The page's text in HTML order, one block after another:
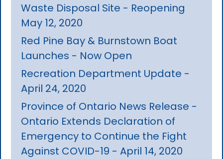
Waste Disposal Site - Reopening
May 12, 2020
Red Pine Bay & Burnstown Boat
Launches - Now Open
Recreation Department Update -
April 24, 2020
Province of Ontario News Release -
Ontario Extends Declaration of
Emergency to Continue the Fight
Against COVID-19 - April 14, 2020